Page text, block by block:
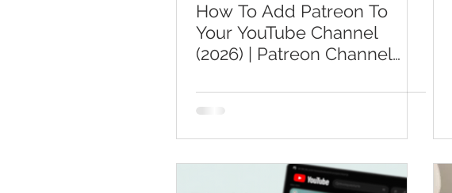
How To Add Patreon To
Your YouTube Channel
(2026) | Patreon Channel